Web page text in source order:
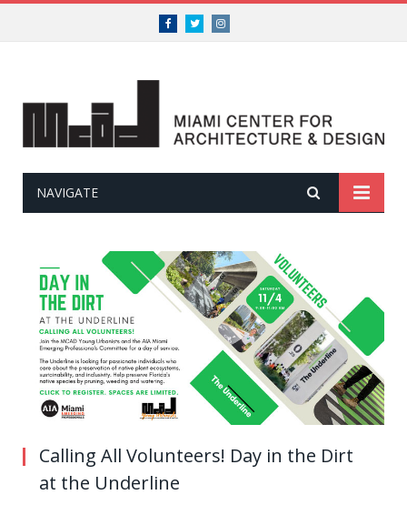
FacebookTwitterInstagram
NAVIGATE
Calling All Volunteers! Day in the Dirt
at the Underline